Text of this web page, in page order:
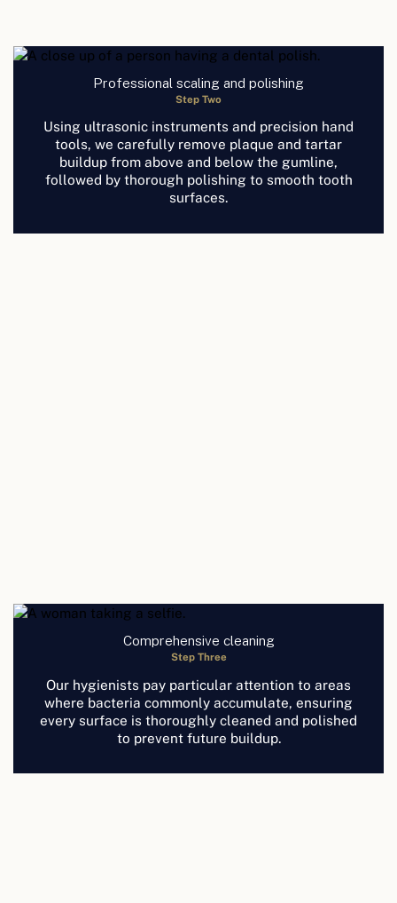
Professional scaling and polishing
Step Two
Using ultrasonic instruments and precision hand
tools, we carefully remove plaque and tartar
buildup from above and below the gumline,
followed by thorough polishing to smooth tooth
surfaces.
Comprehensive cleaning
Step Three
Our hygienists pay particular attention to areas
where bacteria commonly accumulate, ensuring
every surface is thoroughly cleaned and polished
to prevent future buildup.